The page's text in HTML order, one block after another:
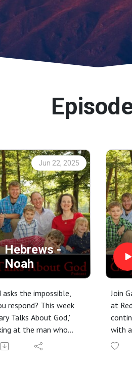
Jun 22, 2025
Hebrews -
Noah
asks the impossible,
respond? This week
Talks About God,'
at the man who
defied a generation,
Join
at
with